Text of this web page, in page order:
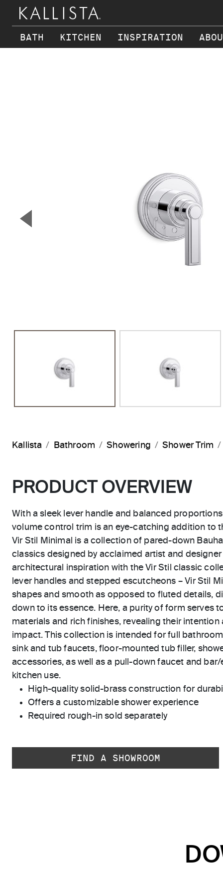
BATH KITCHEN INSPIRATION
▼
Kallista Bathroom Showering Shower Trim
PRODUCT OVERVIEW
With a sleek lever handle and balanced
volume control trim is an eye-catching addition to
Vir Stil Minimal is a collection of pared-down
classics designed by acclaimed artist and designer
architectural inspiration with the Vir Stil classic
lever handles and stepped escutcheons – Vir Stil
shapes and smooth as opposed to fluted details,
down to its essence. Here, a purity of form serves
materials and rich finishes, revealing their intention
impact. This collection is intended for full
sink and tub faucets, floor-mounted tub filler,
accessories, as well as a pull-down faucet and
kitchen use.
High-quality solid-brass construction for
Offers a customizable shower experience
Required rough-in sold separately
FIND A SHOWROOM